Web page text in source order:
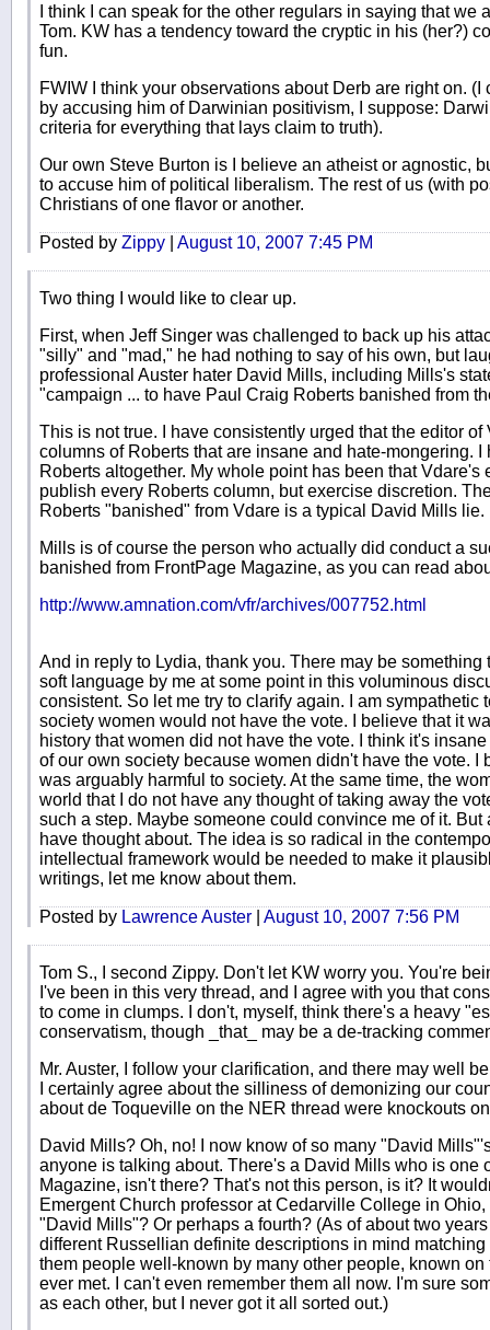
I think I can speak for the other regulars in saying that we
Tom. KW has a tendency toward the cryptic in his (her?)
fun.
FWIW I think your observations about Derb are right on.
by accusing him of Darwinian positivism, I suppose:
criteria for everything that lays claim to truth).
Our own Steve Burton is I believe an atheist or agnostic,
to accuse him of political liberalism. The rest of us (with
Christians of one flavor or another.
Posted by Zippy August 10, 2007 7:45 PM
Two thing I would like to clear up.
First, when Jeff Singer was challenged to back up his
"silly" and "mad," he had nothing to say of his own, but
professional Auster hater David Mills, including Mills's
"campaign ... to have Paul Craig Roberts banished from
This is not true. I have consistently urged that the editor
columns of Roberts that are insane and hate-mongering.
Roberts altogether. My whole point has been that
publish every Roberts column, but exercise discretion.
Roberts "banished" from Vdare is a typical David Mills lie.
Mills is of course the person who actually did conduct a
banished from FrontPage Magazine, as you can read
http://www.amnation.com/vfr/archives/007752.html
And in reply to Lydia, thank you. There may be
soft language by me at some point in this voluminous
consistent. So let me try to clarify again. I am sympathetic
society women would not have the vote. I believe that it
history that women did not have the vote. I think it's
of our own society because women didn't have the vote. I
was arguably harmful to society. At the same time, the
world that I do not have any thought of taking away the
such a step. Maybe someone could convince me of it. But
have thought about. The idea is so radical in the
intellectual framework would be needed to make it
writings, let me know about them.
Posted by Lawrence Auster August 10, 2007 7:56 PM
Tom S., I second Zippy. Don't let KW worry you. You're
I've been in this very thread, and I agree with you that
to come in clumps. I don't, myself, think there's a heavy
conservatism, though _that_ may be a de-tracking
Mr. Auster, I follow your clarification, and there may well
I certainly agree about the silliness of demonizing our
about de Toqueville on the NER thread were knockouts
David Mills? Oh, no! I now know of so many "David
anyone is talking about. There's a David Mills who is one
Magazine, isn't there? That's not this person, is it? It
Emergent Church professor at Cedarville College in
"David Mills"? Or perhaps a fourth? (As of about two
different Russellian definite descriptions in mind
them people well-known by many other people, known
ever met. I can't even remember them all now. I'm sure
as each other, but I never got it all sorted out.)